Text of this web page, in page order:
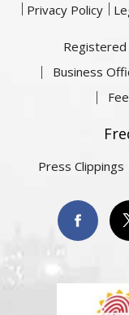
Privacy Policy
Business
Press Clippings